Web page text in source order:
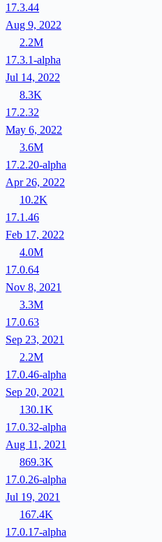
17.3.44
Aug 9, 2022
2.2M
17.3.1-alpha
Jul 14, 2022
8.3K
17.2.32
May 6, 2022
3.6M
17.2.20-alpha
Apr 26, 2022
10.2K
17.1.46
Feb 17, 2022
4.0M
17.0.64
Nov 8, 2021
3.3M
17.0.63
Sep 23, 2021
2.2M
17.0.46-alpha
Sep 20, 2021
130.1K
17.0.32-alpha
Aug 11, 2021
869.3K
17.0.26-alpha
Jul 19, 2021
167.4K
17.0.17-alpha